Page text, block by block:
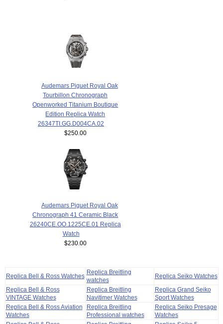
Audemars Piguet Royal Oak
Tourbillon Chronograph
Openworked Titanium Boutique
Edition Replica Watch
26347TI.GG.D004CA.02
$250.00
Audemars Piguet Royal Oak
Chronograph 41 Ceramic Black
26240CE.OO.1225CE.01 Replica
Watch
$230.00
Replica Bell & Ross Watches
Replica Breitling
watches
Replica Seiko Watches
Replica Bell & Ross
VINTAGE Watches
Replica Breitling
Navitimer Watches
Replica Grand Seiko
Sport Watches
Replica Bell & Ross Aviation
Watches
Replica Breitling
Professional watches
Replica Seiko Presage
Watches